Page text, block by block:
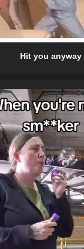
Hit you anyway